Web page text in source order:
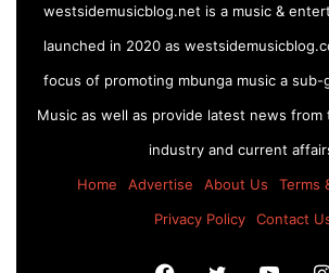
westsidemusicblog.net is a music &
launched in 2020 as
focus of promoting mbunga music a sub-
Music as well as provide latest news
industry and current
Home
Advertise About Us
Terms
Privacy Policy
Contact